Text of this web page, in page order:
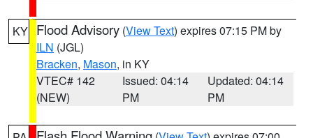
KY Flood Advisory (View Text) expires 07:15 PM by
ILN (JGL)
Bracken, Mason, in KY
VTEC# 142
(NEW)
Issued: 04:14
PM
Updated: 04:14
PM